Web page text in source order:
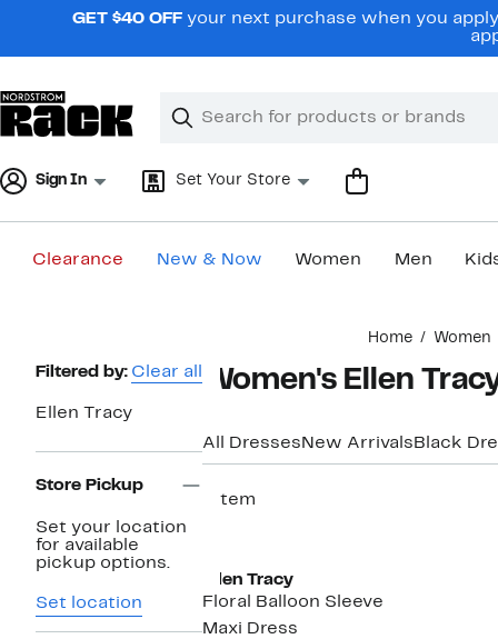
navigationGET $40 OFF your next purchase when you
Search
Clear
Clear
Sign In Set Your Store
Clearance New & Now Women Men
Home Women
Page
Navigation
Filtered by: Clear all
Ellen Tracy
Store Pickup
Set your location
for available
pickup options.
Set location
Women's Ellen
All Dresses New Arrivals Black
1 item
Ellen Tracy
Floral Balloon Sleeve
Maxi Dress